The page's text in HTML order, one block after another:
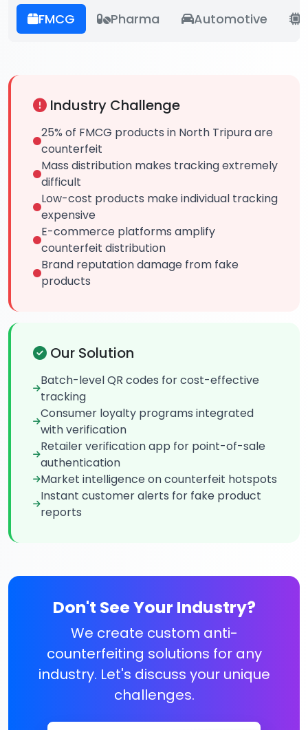
FMCG Pharma Automotive
Industry Challenge
25% of FMCG products in North Tripura are
counterfeit
Mass distribution makes tracking extremely
difficult
Low-cost products make individual tracking
expensive
E-commerce platforms amplify
counterfeit distribution
Brand reputation damage from fake
products
Our Solution
Batch-level QR codes for cost-effective
tracking
Consumer loyalty programs integrated
with verification
Retailer verification app for point-of-sale
authentication
Market intelligence on counterfeit hotspots
Instant customer alerts for fake product
reports
Don't See Your Industry?
We create custom anti-
counterfeiting solutions for any
industry. Let's discuss your unique
challenges.